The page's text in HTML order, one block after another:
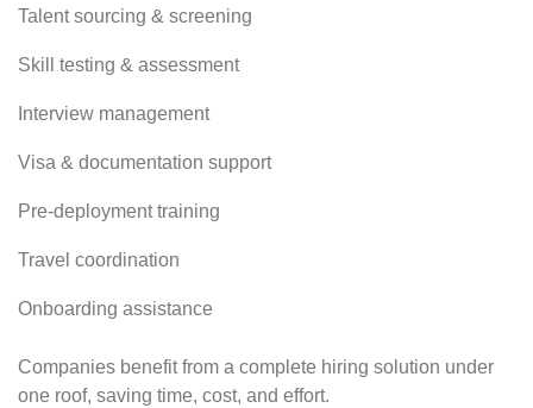
Talent sourcing & screening
Skill testing & assessment
Interview management
Visa & documentation support
Pre-deployment training
Travel coordination
Onboarding assistance
Companies benefit from a complete hiring solution under
one roof, saving time, cost, and effort.